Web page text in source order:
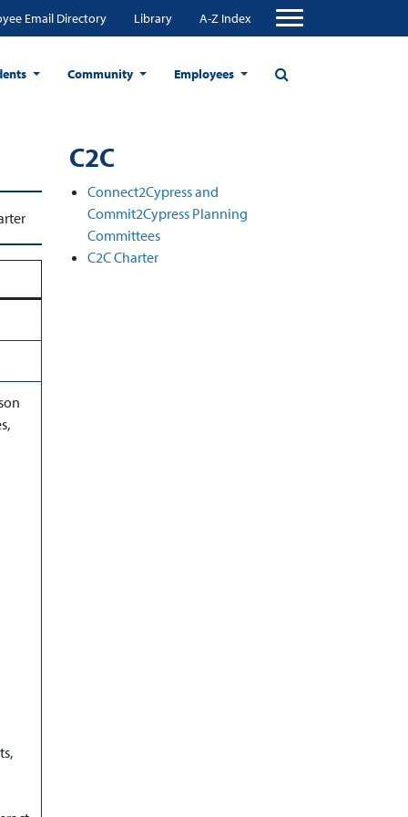
Email Directory Library A-Z Index
Community Employees
C2C
Connect2Cypress and
Commit2Cypress Planning
Committees
C2C Charter